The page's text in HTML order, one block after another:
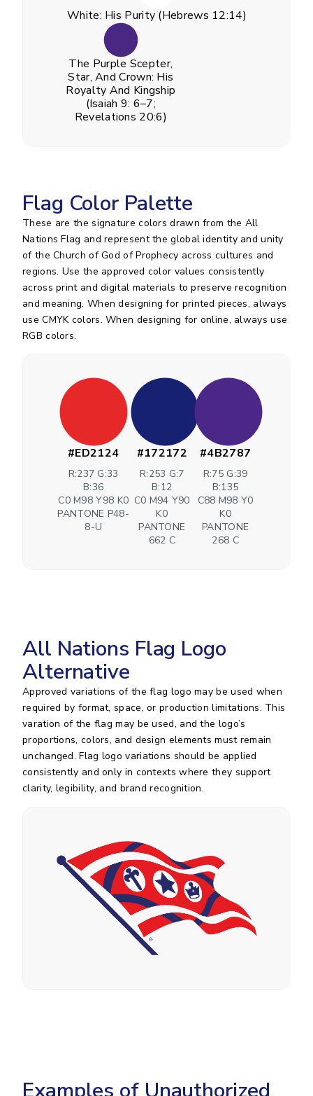
White: His Purity (Hebrews 12:14)
The Purple Scepter,
Star, And Crown: His
Royalty And Kingship
(Isaiah 9: 6–7;
Revelations 20:6)
Flag Color Palette
These are the signature colors drawn from the All
Nations Flag and represent the global identity and unity
of the Church of God of Prophecy across cultures and
regions. Use the approved color values consistently
across print and digital materials to preserve recognition
and meaning. When designing for printed pieces, always
use CMYK colors. When designing for online, always use
RGB colors.
#ED2124
R:237 G:33
B:36
C0 M98 Y98 K0
PANTONE P48-
8-U
#172172
R:253 G:7
B:12
C0 M94 Y90
K0
PANTONE
662 C
#4B2787
R:75 G:39
B:135
C88 M98 Y0
K0
PANTONE
268 C
All Nations Flag Logo
Alternative
Approved variations of the flag logo may be used when
required by format, space, or production limitations. This
varation of the flag may be used, and the logo’s
proportions, colors, and design elements must remain
unchanged. Flag logo variations should be applied
consistently and only in contexts where they support
clarity, legibility, and brand recognition.